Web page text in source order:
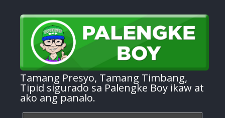
Tamang Presyo, Tamang Timbang,
Tipid sigurado sa Palengke Boy ikaw at
ako ang panalo.